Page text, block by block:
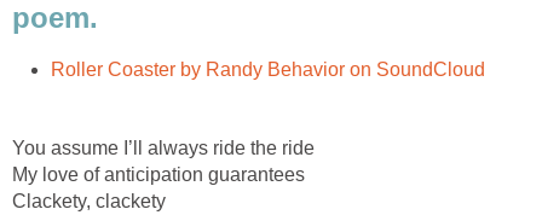
poem.
Roller Coaster by Randy Behavior on SoundCloud
You assume I’ll always ride the ride
My love of anticipation guarantees
Clackety, clackety